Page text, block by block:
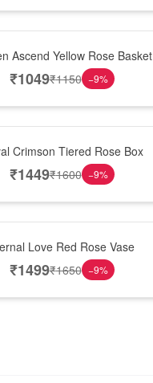
Ascend Yellow Rose Basket
₹1049₹1150 −9%
Crimson Tiered Rose Box
₹1449₹1600 −9%
Love Red Rose Vase
₹1499₹1650 −9%